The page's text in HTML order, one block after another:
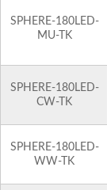
SPHERE-180LED-
MU-TK
SPHERE-180LED-
CW-TK
SPHERE-180LED-
WW-TK